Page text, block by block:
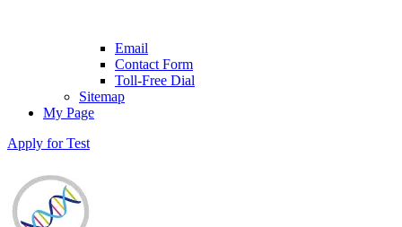
Email
Contact Form
Toll-Free Dial
Sitemap
My Page
Apply for Test